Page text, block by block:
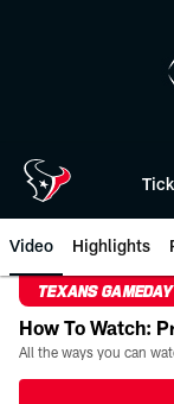
Video Highlights
TEXANS
How To Watch: